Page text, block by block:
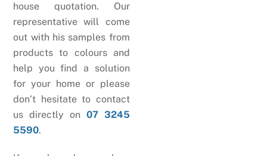
house quotation. Our
representative will come
out with his samples from
products to colours and
help you find a solution
for your home or please
don’t hesitate to contact
us directly on 07 3245
5590.